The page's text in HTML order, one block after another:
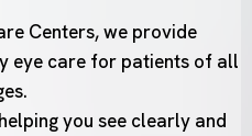
Centers, we provide
eye care for patients of all
you see clearly and